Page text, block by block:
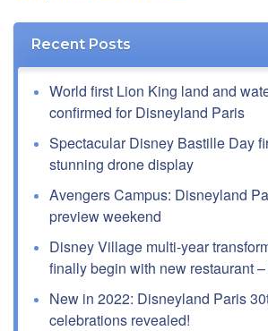
Recent Posts
World first Lion King land and
confirmed for Disneyland Paris
Spectacular Disney Bastille Day
stunning drone display
Avengers Campus: Disneyland
preview weekend
Disney Village multi-year
finally begin with new restaurant
New in 2022: Disneyland Paris
celebrations revealed!